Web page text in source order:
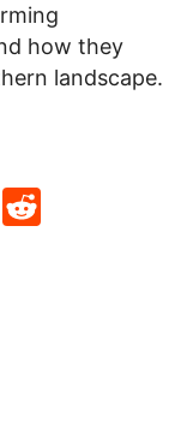
how they
landscape.
Sina